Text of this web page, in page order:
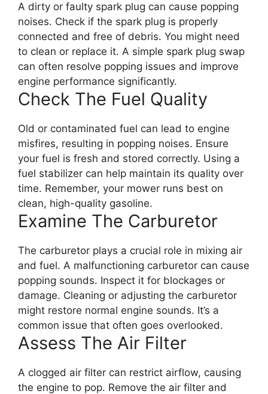
A dirty or faulty spark plug can cause popping
noises. Check if the spark plug is properly
connected and free of debris. You might need
to clean or replace it. A simple spark plug swap
can often resolve popping issues and improve
engine performance significantly.
Check The Fuel Quality
Old or contaminated fuel can lead to engine
misfires, resulting in popping noises. Ensure
your fuel is fresh and stored correctly. Using a
fuel stabilizer can help maintain its quality over
time. Remember, your mower runs best on
clean, high-quality gasoline.
Examine The Carburetor
The carburetor plays a crucial role in mixing air
and fuel. A malfunctioning carburetor can cause
popping sounds. Inspect it for blockages or
damage. Cleaning or adjusting the carburetor
might restore normal engine sounds. It’s a
common issue that often goes overlooked.
Assess The Air Filter
A clogged air filter can restrict airflow, causing
the engine to pop. Remove the air filter and